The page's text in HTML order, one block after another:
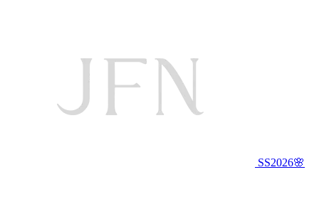
SS2026🌸